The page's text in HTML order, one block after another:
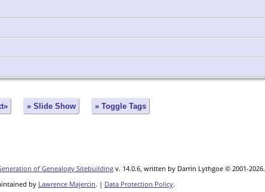
» Slide Show » Toggle Tags
of Genealogy Sitebuildingv. 14.0.6, written by Darrin Lythgoe © 2001-2026.
by Lawrence Majercin. | Data Protection Policy.